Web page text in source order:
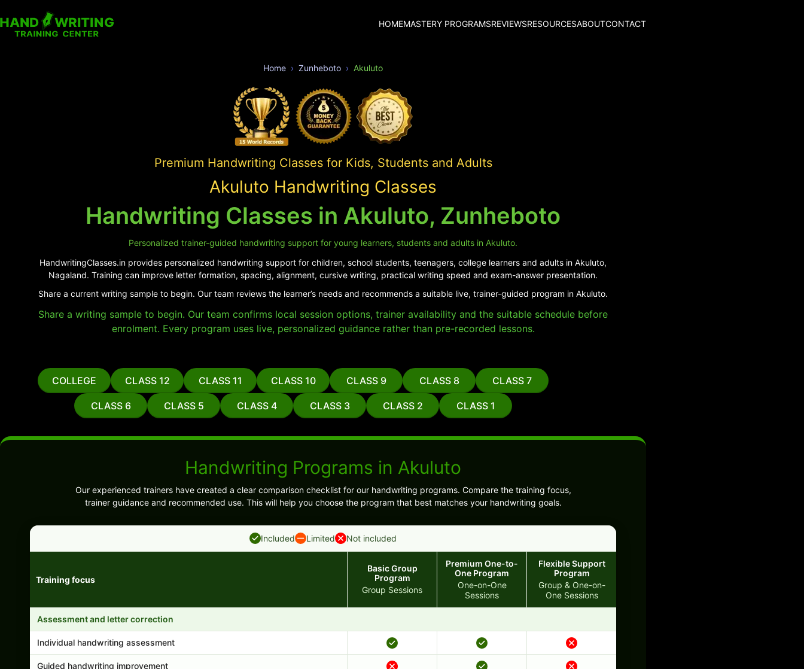
HOMEMASTERY PROGRAMSREVIEWSRESOURCESABOUTCONTACT
Home Zunheboto Akuluto
Premium Handwriting Classes for Kids, Students and Adults
Akuluto Handwriting Classes
Handwriting Classes in Akuluto, Zunheboto
Personalized trainer-guided handwriting support for young learners, students and adults in Akuluto.
HandwritingClasses.in provides personalized handwriting support for children, school students, teenagers, college learners and adults in Akuluto,
Nagaland. Training can improve letter formation, spacing, alignment, cursive writing, practical writing speed and exam-answer presentation.
Share a current writing sample to begin. Our team reviews the learner’s needs and recommends a suitable live, trainer-guided program in Akuluto.
Share a writing sample to begin. Our team confirms local session options, trainer availability and the suitable schedule before
enrolment. Every program uses live, personalized guidance rather than pre-recorded lessons.
COLLEGE CLASS 12 CLASS 11 CLASS 10 CLASS 9 CLASS 8 CLASS 7
CLASS 6 CLASS 5 CLASS 4 CLASS 3 CLASS 2 CLASS 1
Handwriting Programs in Akuluto
Our experienced trainers have created a clear comparison checklist for our handwriting programs. Compare the training focus,
trainer guidance and recommended use. This will help you choose the program that best matches your handwriting goals.
Included Limited Not included
Training focus
Basic Group
Program
Group Sessions
Premium One-to-
One Program
One-on-One
Sessions
Flexible Support
Program
Group & One-on-
One Sessions
Assessment and letter correction
Individual handwriting assessment
Guided handwriting improvement